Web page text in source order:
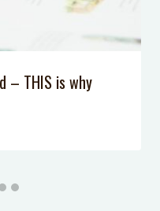
– THIS is why